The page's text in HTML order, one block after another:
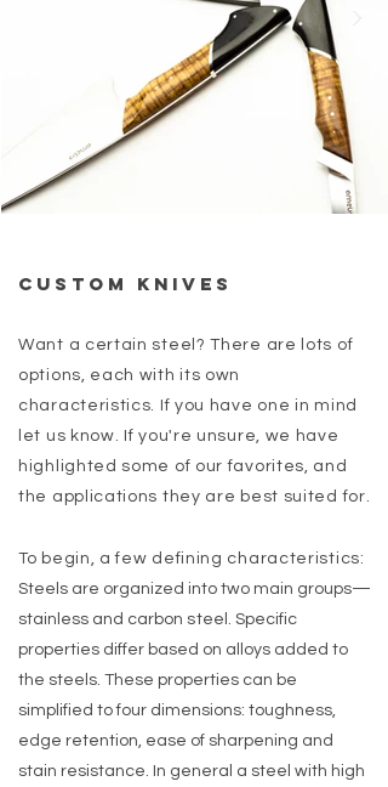
Custom Knives
Want a certain steel? There are lots of
options, each with its own
characteristics. If you have one in mind
let us know. If you're unsure, we have
highlighted some of our favorites, and
the applications they are best suited for.
To begin, a few defining characteristics:
Steels are organized into two main groups—
stainless and carbon steel. Specific
properties differ based on alloys added to
the steels. These properties can be
simplified to four dimensions: toughness,
edge retention, ease of sharpening and
stain resistance. In general a steel with high